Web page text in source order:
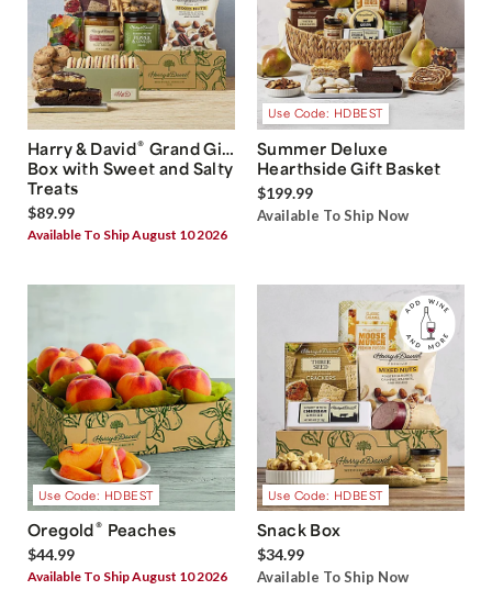
Harry & David® Grand Gift
Box with Sweet and Salty
Treats
$89.99
Available To Ship August 10 2026
Use Code: HDBEST
Summer Deluxe
Hearthside Gift Basket
$199.99
Available To Ship Now
Use Code: HDBEST
Oregold® Peaches
$44.99
Available To Ship August 10 2026
Use Code: HDBEST
Snack Box
$34.99
Available To Ship Now